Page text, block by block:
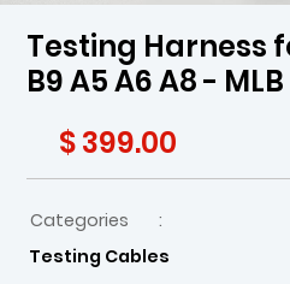
Testing Harness
B9 A5 A6 A8 -
$ 399.00
Categories
:
Testing Cables